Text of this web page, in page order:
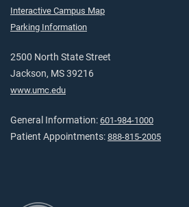
Interactive Campus Map
Parking Information
2500 North State Street
Jackson, MS 39216
www.umc.edu
General Information: 601-984-1000
Patient Appointments: 888-815-2005